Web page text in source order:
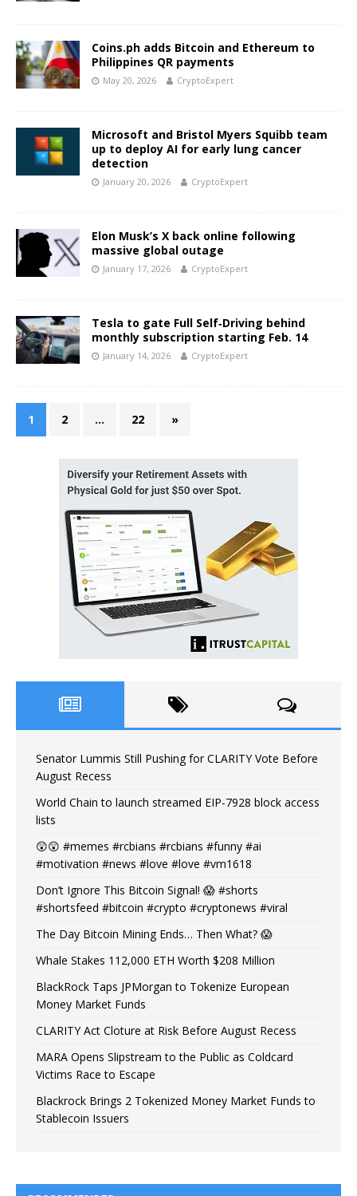
Coins.ph adds Bitcoin and Ethereum to
Philippines QR payments
May 20, 2026 CryptoExpert
Microsoft and Bristol Myers Squibb team
up to deploy AI for early lung cancer
detection
January 20, 2026 CryptoExpert
Elon Musk’s X back online following
massive global outage
January 17, 2026 CryptoExpert
Tesla to gate Full Self‑Driving behind
monthly subscription starting Feb. 14
January 14, 2026 CryptoExpert
1 2 … 22 »
Senator Lummis Still Pushing for CLARITY Vote Before
August Recess
World Chain to launch streamed EIP-7928 block access
lists
😲😲 #memes #rcbians #rcbians #funny #ai
#motivation #news #love #love #vm1618
Don’t Ignore This Bitcoin Signal! 😱 #shorts
#shortsfeed #bitcoin #crypto #cryptonews #viral
The Day Bitcoin Mining Ends… Then What? 😱
Whale Stakes 112,000 ETH Worth $208 Million
BlackRock Taps JPMorgan to Tokenize European
Money Market Funds
CLARITY Act Cloture at Risk Before August Recess
MARA Opens Slipstream to the Public as Coldcard
Victims Race to Escape
Blackrock Brings 2 Tokenized Money Market Funds to
Stablecoin Issuers